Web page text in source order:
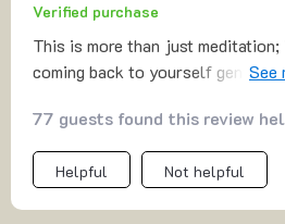
Verified purchase
This is more than just
coming back to yourself gently
77 guests found this review
Helpful Not helpful